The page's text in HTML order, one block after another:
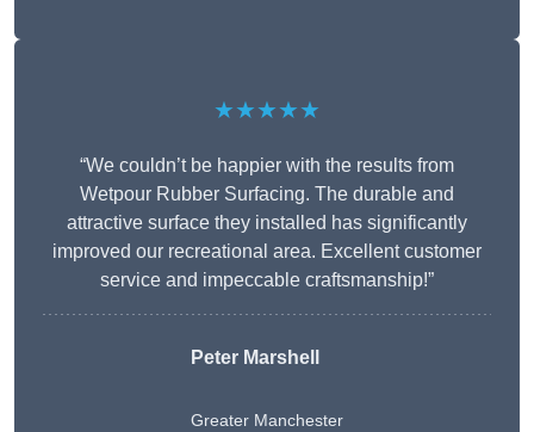
★★★★★
“We couldn’t be happier with the results from
Wetpour Rubber Surfacing. The durable and
attractive surface they installed has significantly
improved our recreational area. Excellent customer
service and impeccable craftsmanship!”
Peter Marshell
Greater Manchester